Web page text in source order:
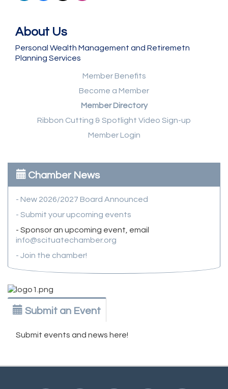
About Us
Personal Wealth Management and Retiremetn
Planning Services
Member Benefits
Become a Member
Member Directory
Ribbon Cutting & Spotlight Video Sign-up
Member Login
Chamber News
- New 2026/2027 Board Announced
- Submit your upcoming events
- Sponsor an upcoming event, email
info@scituatechamber.org
- Join the chamber!
Submit an Event
Submit events and news here!